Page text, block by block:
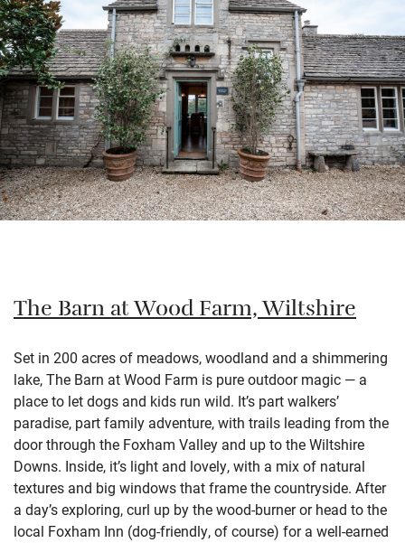
The Barn at Wood Farm, Wiltshire
Set in 200 acres of meadows, woodland and a shimmering
lake, The Barn at Wood Farm is pure outdoor magic — a
place to let dogs and kids run wild. It’s part walkers’
paradise, part family adventure, with trails leading from the
door through the Foxham Valley and up to the Wiltshire
Downs. Inside, it’s light and lovely, with a mix of natural
textures and big windows that frame the countryside. After
a day’s exploring, curl up by the wood-burner or head to the
local Foxham Inn (dog-friendly, of course) for a well-earned